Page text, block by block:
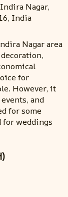
Nagar,
India
Nagar area
for
However, it
and
for some
for weddings